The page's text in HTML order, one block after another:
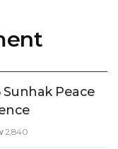
Peace
2,840